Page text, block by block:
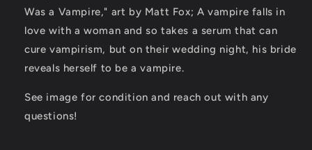
Was a Vampire," art by Matt Fox; A vampire falls in
love with a woman and so takes a serum that can
cure vampirism, but on their wedding night, his bride
reveals herself to be a vampire.
See image for condition and reach out with any
questions!